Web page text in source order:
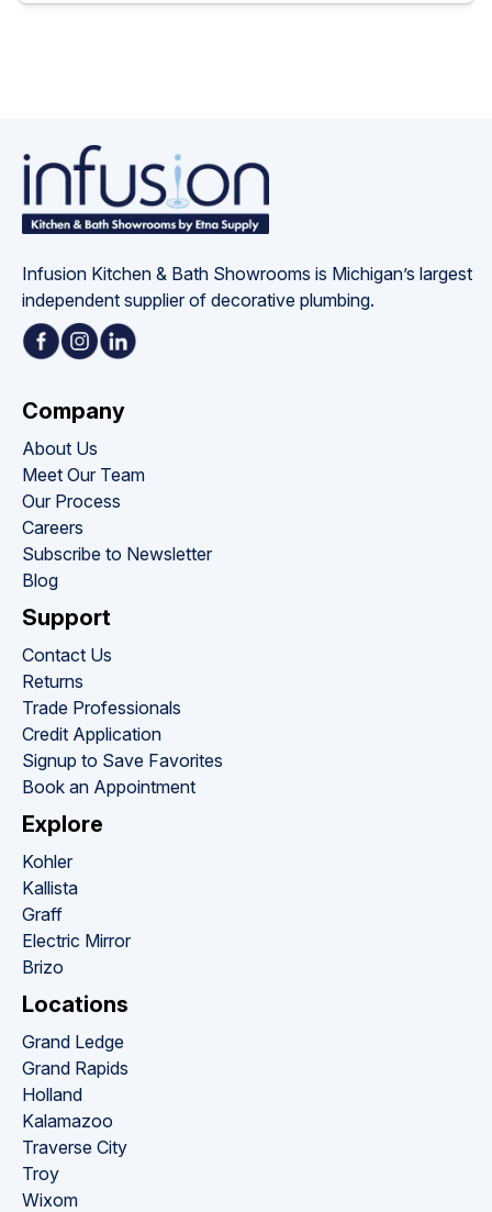
Infusion Kitchen & Bath Showrooms is Michigan’s largest
independent supplier of decorative plumbing.
Company
About Us
Meet Our Team
Our Process
Careers
Subscribe to Newsletter
Blog
Support
Contact Us
Returns
Trade Professionals
Credit Application
Signup to Save Favorites
Book an Appointment
Explore
Kohler
Kallista
Graff
Electric Mirror
Brizo
Locations
Grand Ledge
Grand Rapids
Holland
Kalamazoo
Traverse City
Troy
Wixom